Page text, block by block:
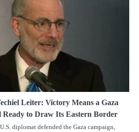
Leiter: Victory Means a Gaza
Ready to Draw Its Eastern Border
diplomat defended the Gaza campaign,